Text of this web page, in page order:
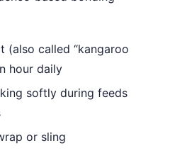
(also called “kangaroo
hour daily
softly during feeds
or sling